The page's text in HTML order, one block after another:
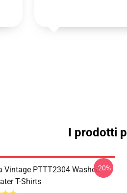
I prodotti
Vintage PTTT2304 Washed
T-Shirts
-20%